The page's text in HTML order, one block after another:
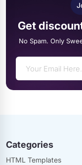
Get
No Spam. Only
Categories
HTML Templates